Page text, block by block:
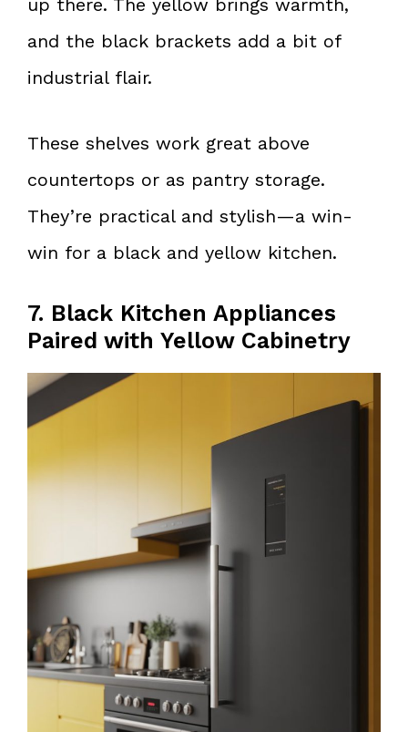
up there. The yellow brings warmth,
and the black brackets add a bit of
industrial flair.
These shelves work great above
countertops or as pantry storage.
They’re practical and stylish—a win-
win for a black and yellow kitchen.
7. Black Kitchen Appliances
Paired with Yellow Cabinetry